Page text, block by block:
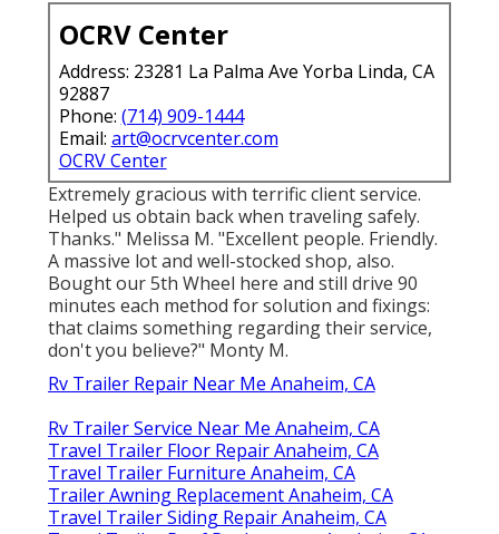
OCRV Center
Address: 23281 La Palma Ave Yorba Linda, CA
92887
Phone: (714) 909-1444
Email: art@ocrvcenter.com
OCRV Center
Extremely gracious with terrific client service.
Helped us obtain back when traveling safely.
Thanks." Melissa M. "Excellent people. Friendly.
A massive lot and well-stocked shop, also.
Bought our 5th Wheel here and still drive 90
minutes each method for solution and fixings:
that claims something regarding their service,
don't you believe?" Monty M.
Rv Trailer Repair Near Me Anaheim, CA
Rv Trailer Service Near Me Anaheim, CA
Travel Trailer Floor Repair Anaheim, CA
Travel Trailer Furniture Anaheim, CA
Trailer Awning Replacement Anaheim, CA
Travel Trailer Siding Repair Anaheim, CA